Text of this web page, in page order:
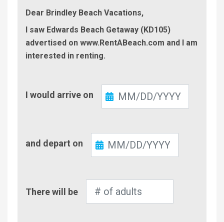
Dear Brindley Beach Vacations,
I saw Edwards Beach Getaway (KD105)
advertised on www.RentABeach.com and I am
interested in renting.
In
I would arrive on
Out
and depart on
of
There will be